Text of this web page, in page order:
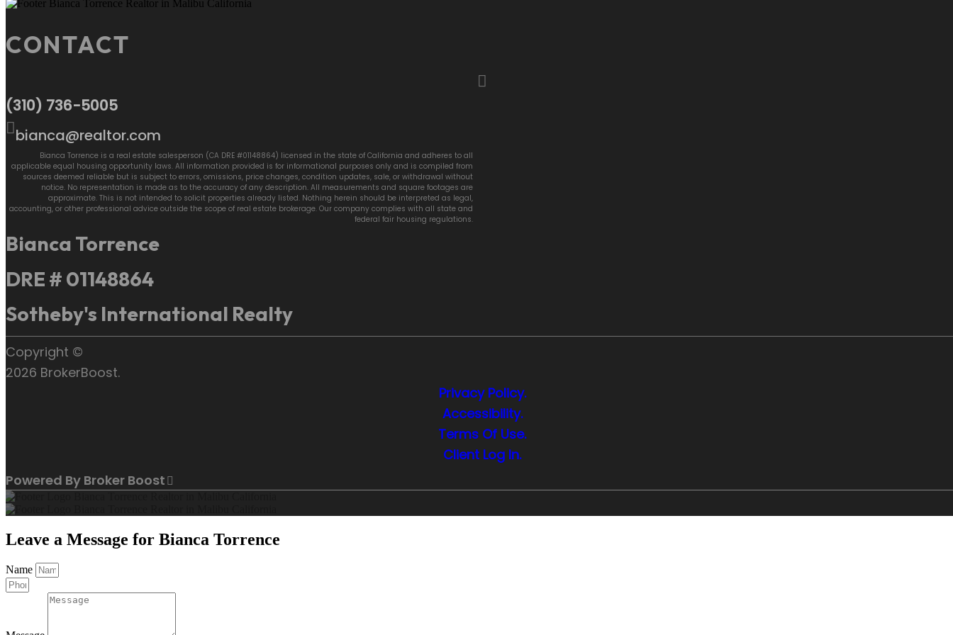
CONTACT
(310) 736-5005
bianca@realtor.com
Bianca Torrence is a real estate salesperson (CA DRE #01148864) licensed in the state of California and adheres to all
applicable equal housing opportunity laws. All information provided is for informational purposes only and is compiled from
sources deemed reliable but is subject to errors, omissions, price changes, condition updates, sale, or withdrawal without
notice. No representation is made as to the accuracy of any description. All measurements and square footages are
approximate. This is not intended to solicit properties already listed. Nothing herein should be interpreted as legal,
accounting, or other professional advice outside the scope of real estate brokerage. Our company complies with all state and
federal fair housing regulations.
Bianca Torrence
DRE # 01148864
Sotheby's International Realty
Copyright ©
2026 BrokerBoost.
Privacy Policy.
Accessibility.
Terms Of Use.
Client Log In.
Powered By Broker Boost
Leave a Message for Bianca Torrence
Name